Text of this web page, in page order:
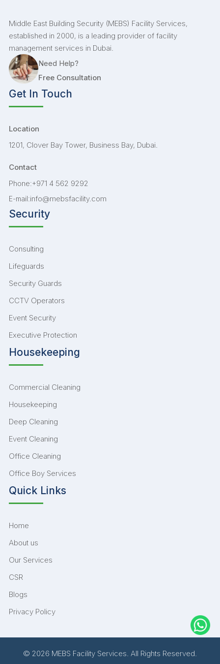
Middle East Building Security (MEBS) Facility Services,
established in 2000, is a leading provider of facility
management services in Dubai.
Need Help?
Free Consultation
Get In Touch
Location
1201, Clover Bay Tower, Business Bay, Dubai.
Contact
Phone:+971 4 562 9292
E-mail:info@mebsfacility.com
Security
Consulting
Lifeguards
Security Guards
CCTV Operators
Event Security
Executive Protection
Housekeeping
Commercial Cleaning
Housekeeping
Deep Cleaning
Event Cleaning
Office Cleaning
Office Boy Services
Quick Links
Home
About us
Our Services
CSR
Blogs
Privacy Policy
© 2026 MEBS Facility Services. All Rights Reserved.